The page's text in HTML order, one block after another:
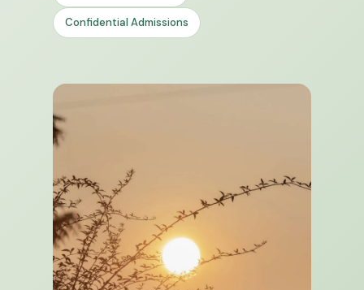
Confidential Admissions